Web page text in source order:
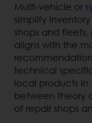
Multi-vehicle or
simplify
shops and
aligns with the
technical
local products in
between theory
of repair shops